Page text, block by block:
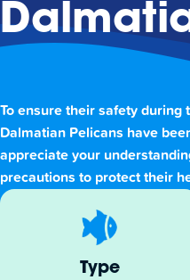
To ensure their safety
Dalmatian Pelicans have
appreciate your
precautions to protect their
Type